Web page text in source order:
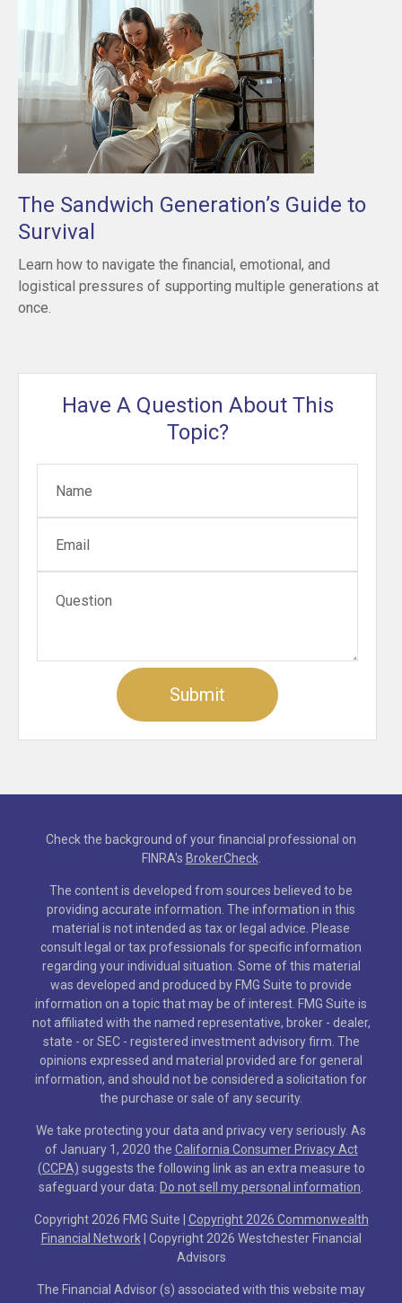
The Sandwich Generation’s Guide to
Survival
Learn how to navigate the financial, emotional, and
logistical pressures of supporting multiple generations at
once.
Have A Question About This
Topic?
Check the background of your financial professional on
FINRA's BrokerCheck.
The content is developed from sources believed to be
providing accurate information. The information in this
material is not intended as tax or legal advice. Please
consult legal or tax professionals for specific information
regarding your individual situation. Some of this material
was developed and produced by FMG Suite to provide
information on a topic that may be of interest. FMG Suite is
not affiliated with the named representative, broker - dealer,
state - or SEC - registered investment advisory firm. The
opinions expressed and material provided are for general
information, and should not be considered a solicitation for
the purchase or sale of any security.
We take protecting your data and privacy very seriously. As
of January 1, 2020 the California Consumer Privacy Act
(CCPA) suggests the following link as an extra measure to
safeguard your data: Do not sell my personal information
Copyright 2026 FMG Suite | Copyright 2026 Commonwealth
Financial Network| Copyright 2026 Westchester Financial
Advisors
The Financial Advisor (s) associated with this website may